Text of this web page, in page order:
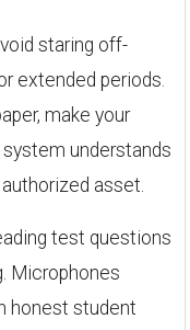
staring off-
extended periods.
make your
understands
asset.
test questions
Microphones
honest student